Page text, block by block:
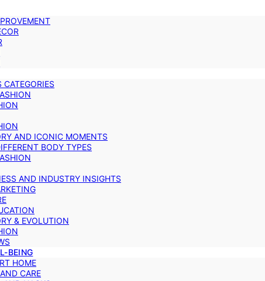
CATEGORIES
AND ICONIC MOMENTS
BODY TYPES
AND INDUSTRY INSIGHTS
& EVOLUTION
BEING
HOME
CARE